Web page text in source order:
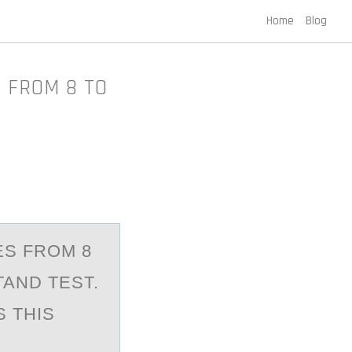
Home Blog
8 TO
FROM 8
TEST.
THIS